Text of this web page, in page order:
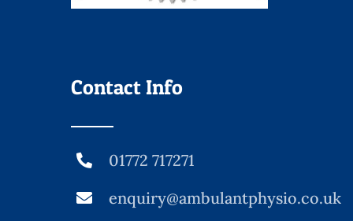
Contact Info
01772 717271
enquiry@ambulantphysio.co.uk